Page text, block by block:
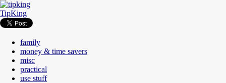
TipKing
family
money & time savers
misc
practical
use stuff